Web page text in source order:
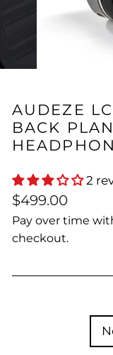
AUDEZE
BACK
2
Regular
price
$499.00
Pay over time
checkout.